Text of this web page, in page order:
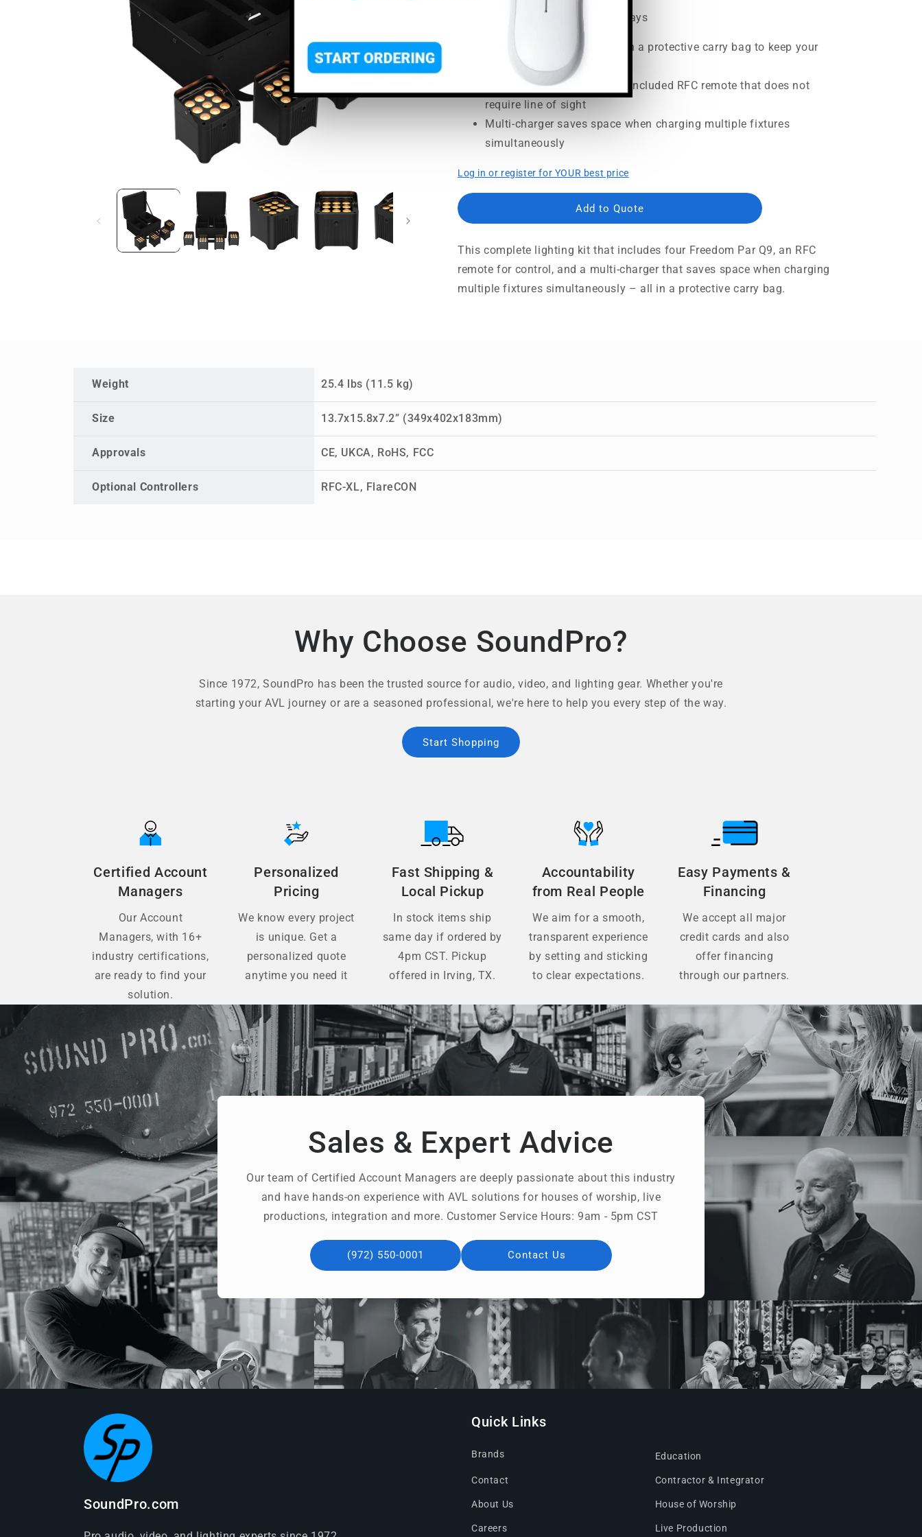
Usually ships in 5-7 business days
Complete up-lighting kit with a protective carry bag to keep your
investment secure
Control the lights using the included RFC remote that does not
require line of sight
Multi-charger saves space when charging multiple fixtures
simultaneously
Log in or register for YOUR best price
Add to Quote
This complete lighting kit that includes four Freedom Par Q9, an RFC
remote for control, and a multi-charger that saves space when charging
multiple fixtures simultaneously – all in a protective carry bag.
Weight 25.4 lbs (11.5 kg)
Size 13.7x15.8x7.2” (349x402x183mm)
Approvals CE, UKCA, RoHS, FCC
Optional Controllers RFC-XL, FlareCON
Why Choose SoundPro?
Since 1972, SoundPro has been the trusted source for audio, video, and lighting gear. Whether you're
starting your AVL journey or are a seasoned professional, we're here to help you every step of the way.
Start Shopping
Certified Account
Managers
Our Account
Managers, with 16+
industry certifications,
are ready to find your
solution.
Personalized
Pricing
We know every project
is unique. Get a
personalized quote
anytime you need it
Fast Shipping &
Local Pickup
In stock items ship
same day if ordered by
4pm CST. Pickup
offered in Irving, TX.
Accountability
from Real People
We aim for a smooth,
transparent experience
by setting and sticking
to clear expectations.
Easy Payments &
Financing
We accept all major
credit cards and also
offer financing
through our partners.
Sales & Expert Advice
Our team of Certified Account Managers are deeply passionate about this industry
and have hands-on experience with AVL solutions for houses of worship, live
productions, integration and more. Customer Service Hours: 9am - 5pm CST
(972) 550-0001 Contact Us
SoundPro.com
Quick Links
Brands
Contact
About Us
Careers
Education
Contractor & Integrator
House of Worship
Live Production